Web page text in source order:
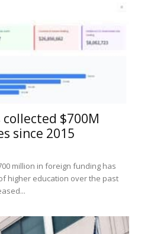
$700M
since 2015
million in foreign funding has
higher education over the past